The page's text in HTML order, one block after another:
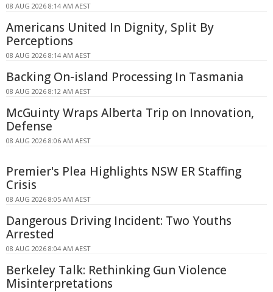
08 AUG 2026 8:14 AM AEST
Americans United In Dignity, Split By
Perceptions
08 AUG 2026 8:14 AM AEST
Backing On-island Processing In Tasmania
08 AUG 2026 8:12 AM AEST
McGuinty Wraps Alberta Trip on Innovation,
Defense
08 AUG 2026 8:06 AM AEST
Premier's Plea Highlights NSW ER Staffing
Crisis
08 AUG 2026 8:05 AM AEST
Dangerous Driving Incident: Two Youths
Arrested
08 AUG 2026 8:04 AM AEST
Berkeley Talk: Rethinking Gun Violence
Misinterpretations